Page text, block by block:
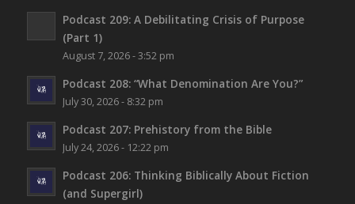
Podcast 209: A Debilitating Crisis of Purpose
(Part 1)
August 7, 2026 - 3:52 pm
Podcast 208: “What Denomination Are You?”
July 30, 2026 - 8:32 pm
Podcast 207: Prehistory from the Bible
July 24, 2026 - 12:22 pm
Podcast 206: Thinking Biblically About Fiction
(and Supergirl)